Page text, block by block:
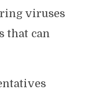
viruses
that can